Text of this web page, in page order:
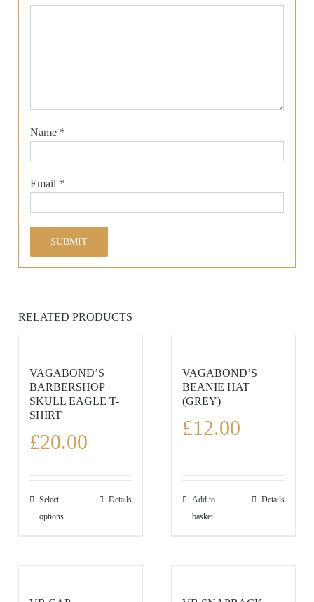
Name *
Email *
RELATED PRODUCTS
VAGABOND’S
BARBERSHOP
SKULL EAGLE T-
SHIRT
£20.00
Select
options
Details
VAGABOND’S
BEANIE HAT
(GREY)
£12.00
Add to
basket
Details